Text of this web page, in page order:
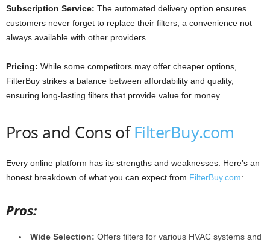
Subscription Service: The automated delivery option ensures
customers never forget to replace their filters, a convenience not
always available with other providers.
Pricing: While some competitors may offer cheaper options,
FilterBuy strikes a balance between affordability and quality,
ensuring long-lasting filters that provide value for money.
Pros and Cons ofFilterBuy.com
Every online platform has its strengths and weaknesses. Here’s an
honest breakdown of what you can expect from FilterBuy.com:
Pros:
Wide Selection: Offers filters for various HVAC systems and